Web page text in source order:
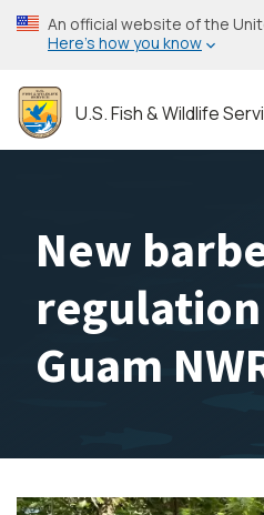
Skip
to
content
An official website of the
Here’s how you know
U.S. Fish & Wildlife
New
Guam